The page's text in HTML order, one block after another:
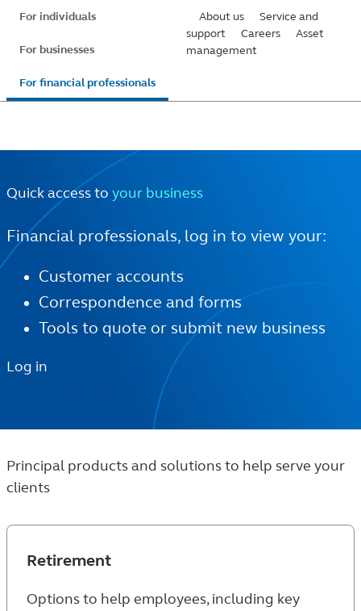
Skip
main
content
For individuals
For businesses
For financial professionals
About us
Service and
support
Careers
Asset
management
Quick access to your business
Financial professionals, log in to view your:
Customer accounts
Correspondence and forms
Tools to quote or submit new business
Log in
Principal products and solutions to help serve your
clients
Retirement
Options to help employees, including key